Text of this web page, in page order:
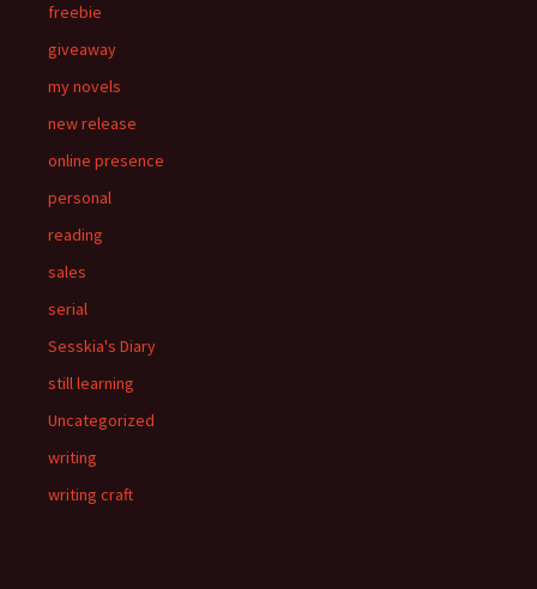
freebie
giveaway
my novels
new release
online presence
personal
reading
sales
serial
Sesskia's Diary
still learning
Uncategorized
writing
writing craft